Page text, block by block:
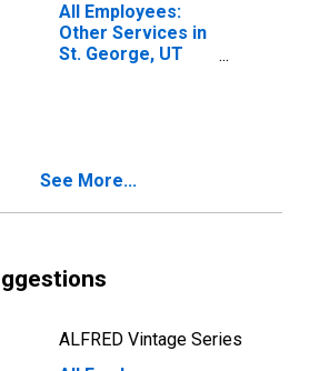
All Employees:
Other Services in
St. George, UT
See More...
ALFRED Vintage Series